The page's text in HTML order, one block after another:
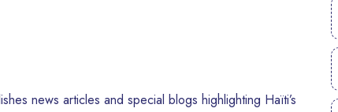
news articles and special blogs highlighting Haïti’s